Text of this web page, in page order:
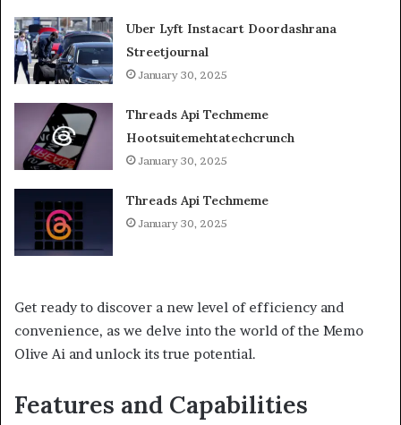
Uber Lyft Instacart Doordashrana
Streetjournal
January 30, 2025
Threads Api Techmeme
Hootsuitemehtatechcrunch
January 30, 2025
Threads Api Techmeme
January 30, 2025
Get ready to discover a new level of efficiency and
convenience, as we delve into the world of the Memo
Olive Ai and unlock its true potential.
Features and Capabilities